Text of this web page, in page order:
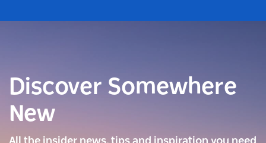
Discover Somewhere
New